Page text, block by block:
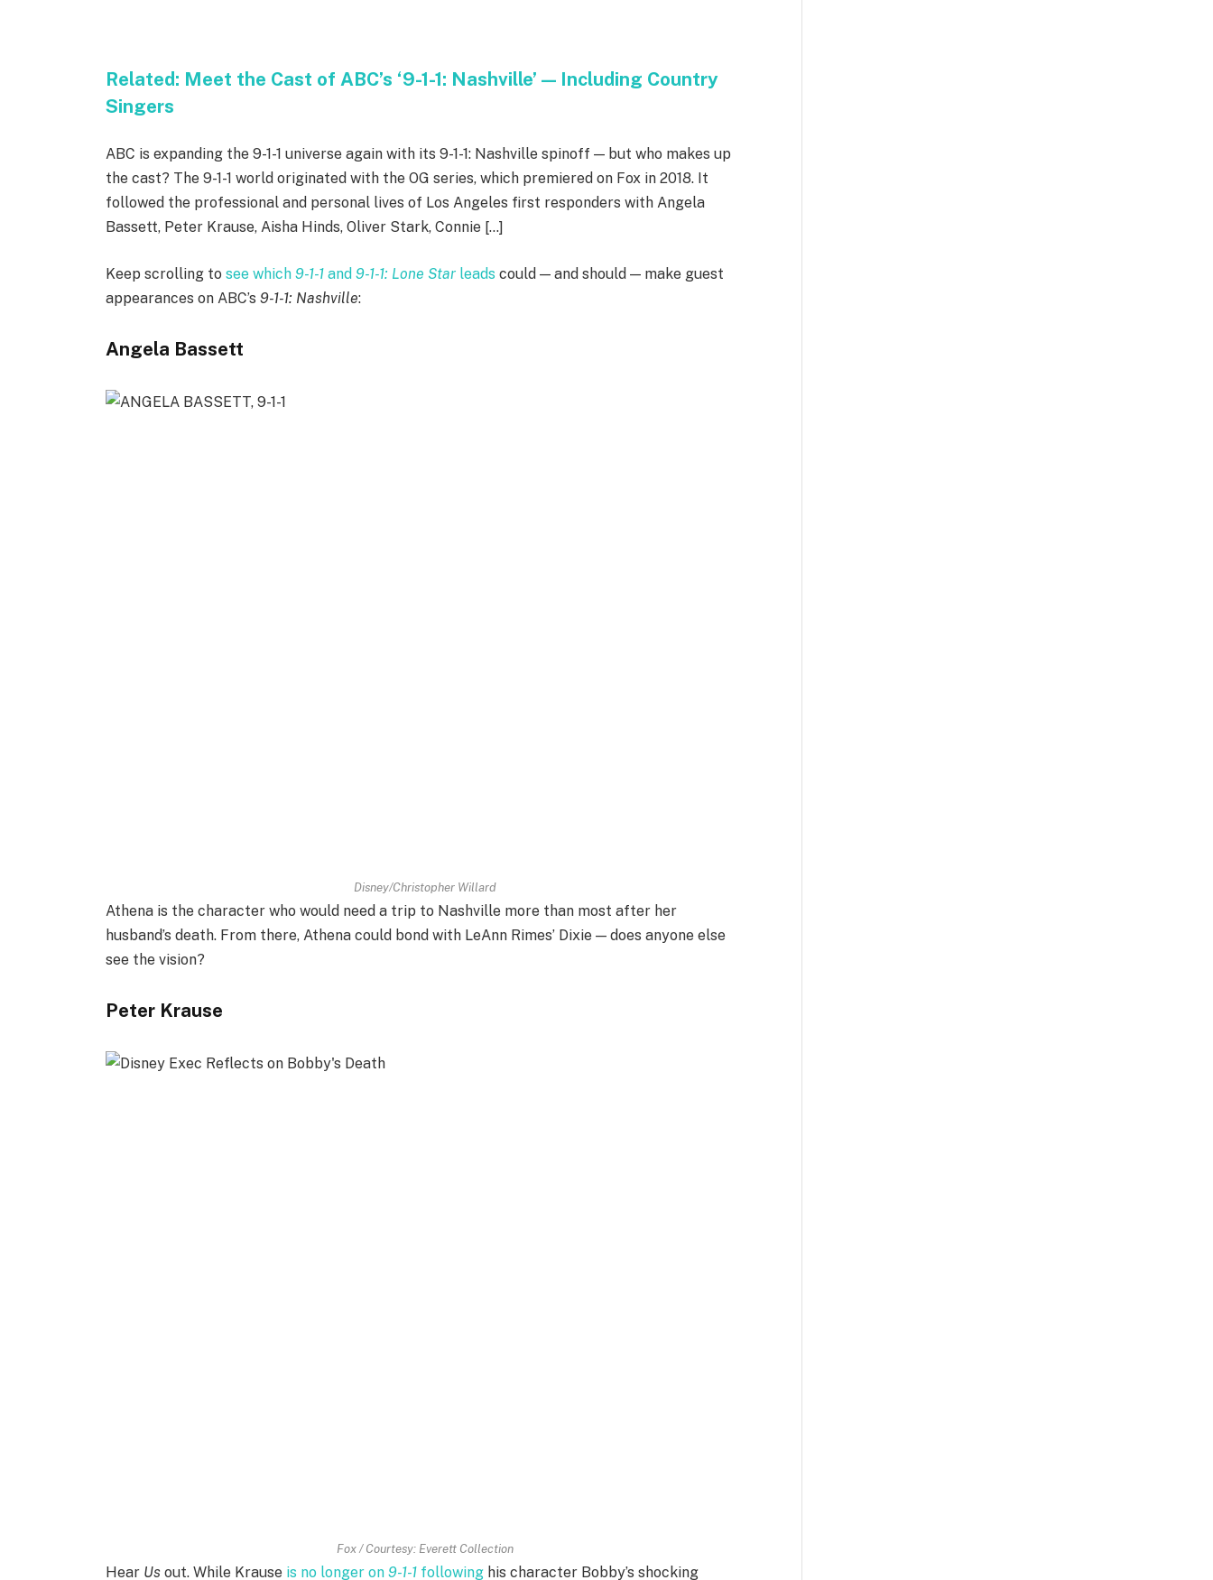
Related: Meet the Cast of ABC’s ‘9-1-1: Nashville’ — Including Country
Singers
ABC is expanding the 9-1-1 universe again with its 9-1-1: Nashville spinoff — but who makes up
the cast? The 9-1-1 world originated with the OG series, which premiered on Fox in 2018. It
followed the professional and personal lives of Los Angeles first responders with Angela
Bassett, Peter Krause, Aisha Hinds, Oliver Stark, Connie […]
Keep scrolling tosee which9-1-1 and9-1-1: Lone Star leads could — and should — make guest
appearances on ABC’s 9-1-1: Nashville:
Angela Bassett
Disney/Christopher Willard
Athena is the character who would need a trip to Nashville more than most after her
husband’s death. From there, Athena could bond with LeAnn Rimes’ Dixie — does anyone else
see the vision?
Peter Krause
Fox / Courtesy: Everett Collection
Hear Us out. While Krause is no longer on9-1-1 following his character Bobby’s shocking